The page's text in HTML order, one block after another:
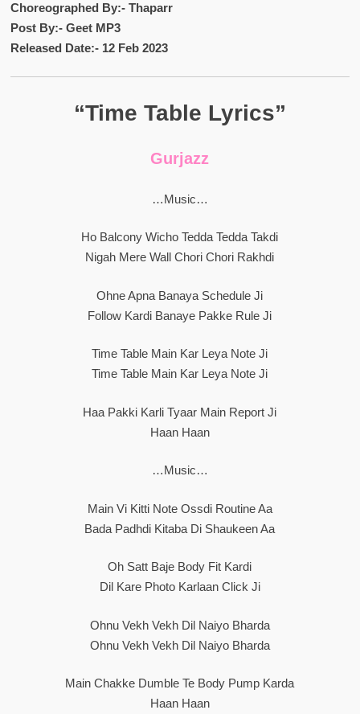
Choreographed By:- Thaparr
Post By:- Geet MP3
Released Date:- 12 Feb 2023
“Time Table Lyrics”
Gurjazz
…Music…
Ho Balcony Wicho Tedda Tedda Takdi
Nigah Mere Wall Chori Chori Rakhdi
Ohne Apna Banaya Schedule Ji
Follow Kardi Banaye Pakke Rule Ji
Time Table Main Kar Leya Note Ji
Time Table Main Kar Leya Note Ji
Haa Pakki Karli Tyaar Main Report Ji
Haan Haan
…Music…
Main Vi Kitti Note Ossdi Routine Aa
Bada Padhdi Kitaba Di Shaukeen Aa
Oh Satt Baje Body Fit Kardi
Dil Kare Photo Karlaan Click Ji
Ohnu Vekh Vekh Dil Naiyo Bharda
Ohnu Vekh Vekh Dil Naiyo Bharda
Main Chakke Dumble Te Body Pump Karda
Haan Haan